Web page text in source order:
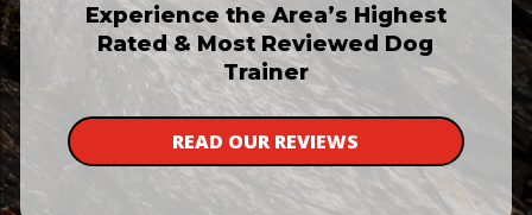
Experience the Area’s Highest
Rated & Most Reviewed Dog
Trainer
READ OUR REVIEWS